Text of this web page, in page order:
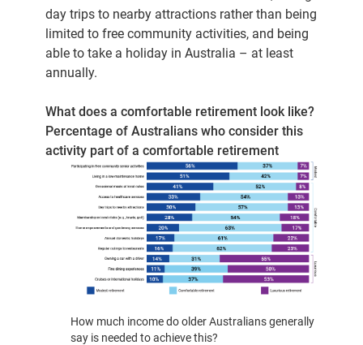
day trips to nearby attractions rather than being
limited to free community activities, and being
able to take a holiday in Australia – at least
annually.
What does a comfortable retirement look like?
Percentage of Australians who consider this
activity part of a comfortable retirement
How much income do older Australians generally
say is needed to achieve this?